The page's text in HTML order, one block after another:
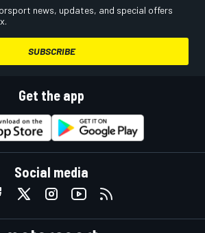
news, updates, and special offers
SUBSCRIBE
Get the app
Social media